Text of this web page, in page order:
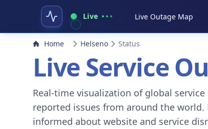
Live Live Outage Map
Home Helseno Status
Live Service
Real-time visualization of global
reported issues from around the
informed about website and service